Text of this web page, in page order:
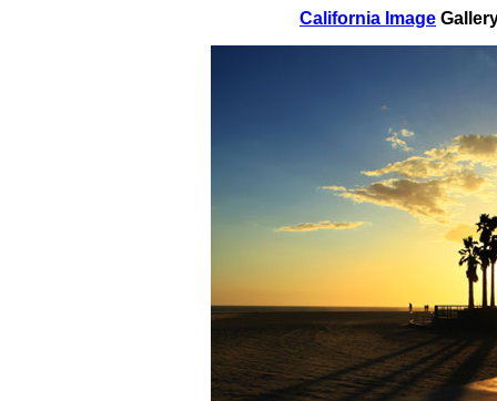
California Image